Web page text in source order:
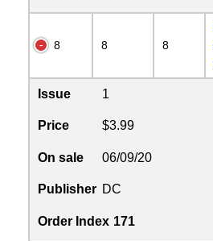
8 8 8
Issue 1
Price $3.99
On sale 06/09/20
Publisher DC
Order Index 171